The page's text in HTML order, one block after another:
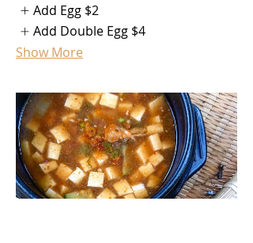
Add Egg $2
Add Double Egg $4
Show More